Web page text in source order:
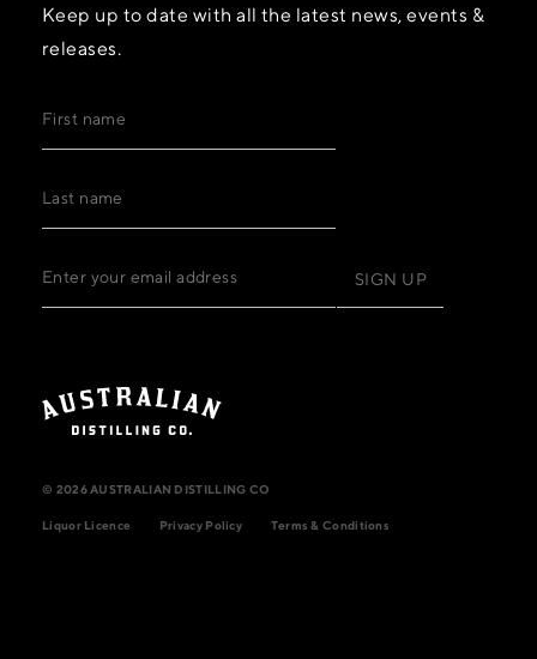
Keep up to date with all the latest news, events &
releases.
© 2026 AUSTRALIAN DISTILLING CO
Liquor Licence Privacy Policy Terms & Conditions